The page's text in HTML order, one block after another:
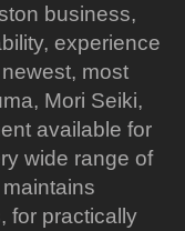
business,
experience
most
Mori Seiki,
available for
wide range of
for practically